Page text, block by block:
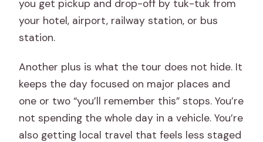
you get pickup and drop-off by tuk-tuk from
your hotel, airport, railway station, or bus
station.
Another plus is what the tour does not hide. It
keeps the day focused on major places and
one or two “you’ll remember this” stops. You’re
not spending the whole day in a vehicle. You’re
also getting local travel that feels less staged